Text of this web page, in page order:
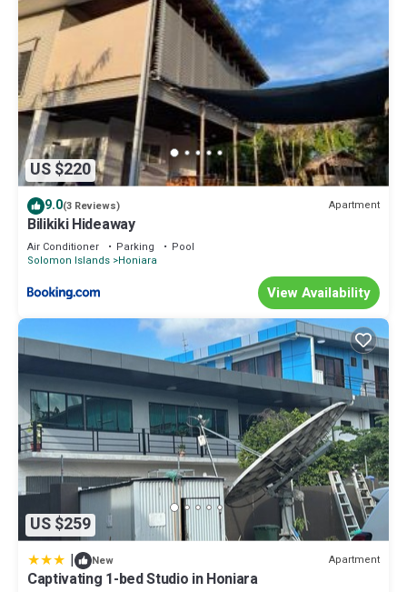
US $220
9.0(3 Reviews) Apartment
Bilikiki Hideaway
Air Conditioner Parking
Pool
Solomon Islands Honiara
View Availability
US $259
| New Apartment
Captivating 1-bed Studio in Honiara